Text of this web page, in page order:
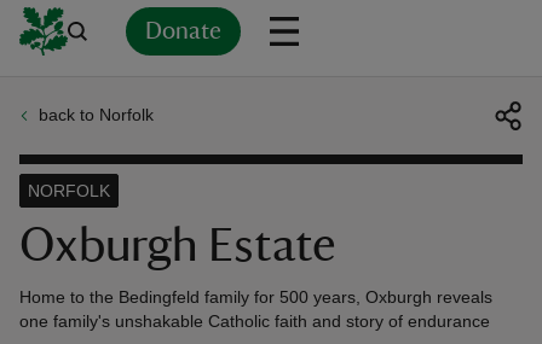
Donate
back to Norfolk
Oxburgh Estate
NORFOLK
Home to the Bedingfeld family for 500 years, Oxburgh reveals
one family's unshakable Catholic faith and story of endurance